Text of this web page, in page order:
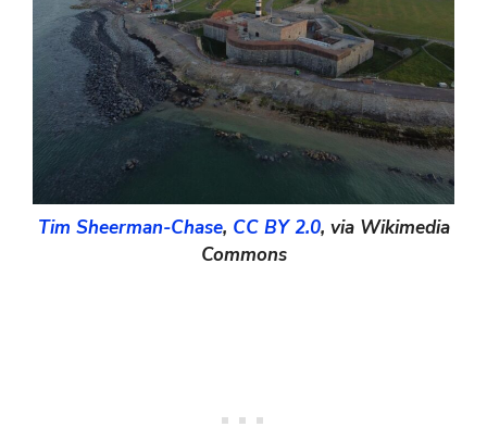
Tim Sheerman-Chase, CC BY 2.0, via Wikimedia
Commons